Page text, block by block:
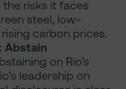
risks it faces
steel, low-
carbon prices.
Abstain
on Rio’s
leadership on